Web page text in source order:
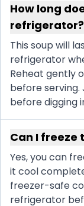
How long
refrigerator?
This soup will
refrigerator
Reheat gently
before
before digging
Can I freeze
Yes, you can
it cool
freezer-safe
refrigerator